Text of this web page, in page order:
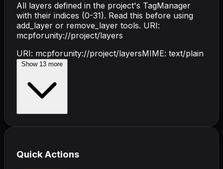
All layers defined in the project's TagManager
with their indices (0-31). Read this before using
add_layer or remove_layer tools. URI:
mcpforunity://project/layers
URI: mcpforunity://project/layersMIME: text/plain
Show 13
Quick Actions